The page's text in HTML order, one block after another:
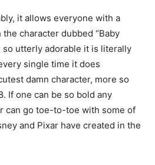
it allows everyone with a
character dubbed “Baby
so utterly adorable it is literally
single time it does
damn character, more so
If one can be so bold any
can go toe-to-toe with some of
and Pixar have created in the